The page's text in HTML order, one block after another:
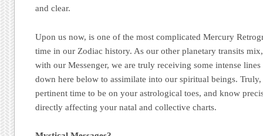
and clear.
Upon us now, is one of the most complicated Mercury
time in our Zodiac history. As our other planetary transits
with our Messenger, we are truly receiving some intense
down here below to assimilate into our spiritual beings.
pertinent time to be on your astrological toes, and know
directly affecting your natal and collective charts.